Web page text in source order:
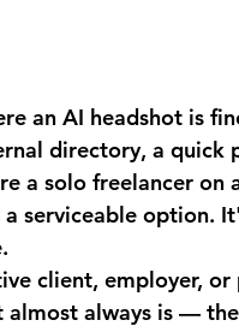
an AI headshot is
directory, a quick
a solo freelancer on
serviceable option.
client, employer, or
always is —